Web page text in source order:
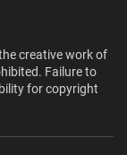
creative work of
Failure to
for copyright